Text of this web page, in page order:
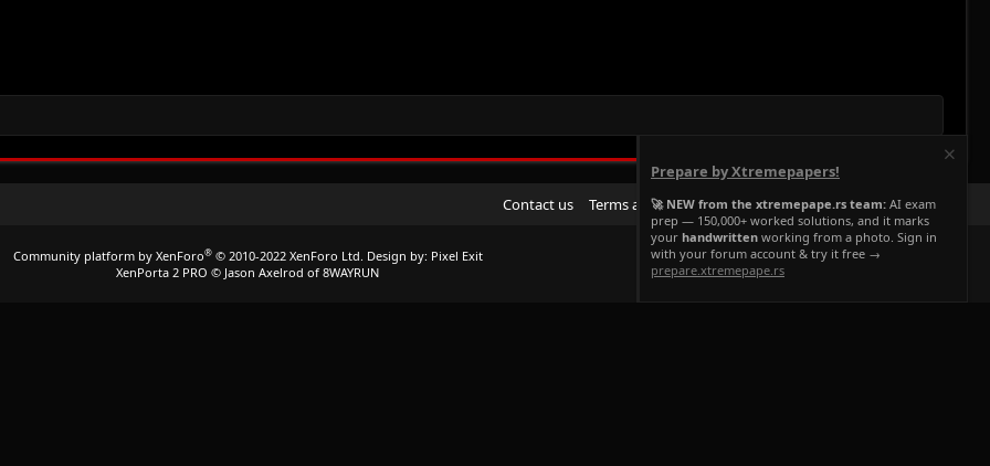
Contact us Terms and rules Privacy policy Help Home
R
S
Community platform by XenForo® © 2010-2022 XenForo Ltd. Design by: Pixel Exit
XenPorta 2 PRO © Jason Axelrod of 8WAYRUN
Prepare by Xtremepapers!
🚀 NEW from the xtremepape.rs team: AI exam
prep — 150,000+ worked solutions, and it marks
your handwritten working from a photo. Sign in
with your forum account & try it free →
prepare.xtremepape.rs